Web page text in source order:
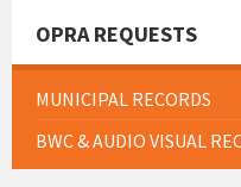
OPRA REQUESTS
MUNICIPAL RECORDS
BWC & AUDIO VISUAL